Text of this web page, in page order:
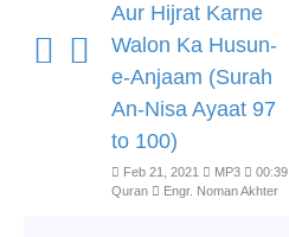
Aur Hijrat Karne
Walon Ka Husun-
e-Anjaam (Surah
An-Nisa Ayaat 97
to 100)
Feb 21, 2021 MP3 00:39
Quran
Engr. Noman Akhter